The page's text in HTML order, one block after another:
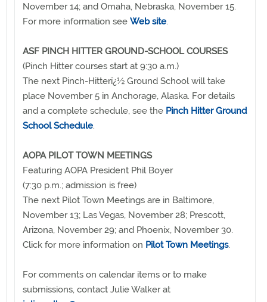
November 14; and Omaha, Nebraska, November 15.
For more information see Web site.
ASF PINCH HITTER GROUND-SCHOOL COURSES
(Pinch Hitter courses start at 9:30 a.m.)
The next Pinch-Hitterï¿½ Ground School will take
place November 5 in Anchorage, Alaska. For details
and a complete schedule, see the Pinch Hitter Ground
School Schedule.
AOPA PILOT TOWN MEETINGS
Featuring AOPA President Phil Boyer
(7:30 p.m.; admission is free)
The next Pilot Town Meetings are in Baltimore,
November 13; Las Vegas, November 28; Prescott,
Arizona, November 29; and Phoenix, November 30.
Click for more information on Pilot Town Meetings.
For comments on calendar items or to make
submissions, contact Julie Walker at